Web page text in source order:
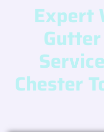
Expert
Chester